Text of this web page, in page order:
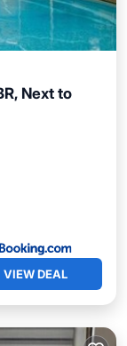
Next to
VIEW DEAL